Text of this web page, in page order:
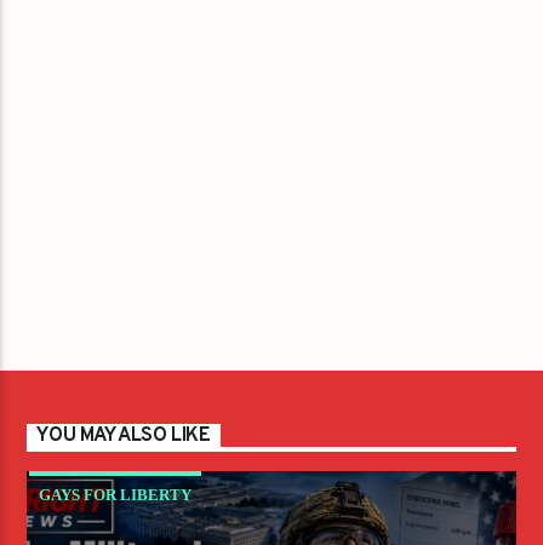
YOU MAY ALSO LIKE
GAYS FOR LIBERTY